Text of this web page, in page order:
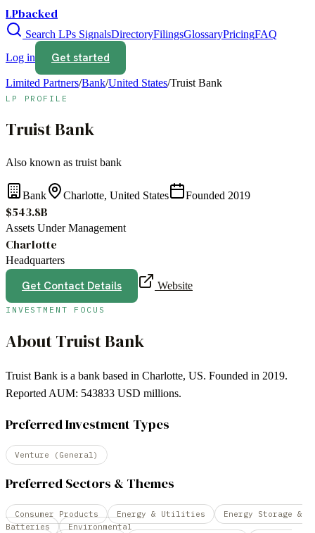
LPbacked
Search LPs SignalsDirectoryFilingsGlossaryPricingFAQ
Log in
Get started
Limited Partners/Bank/United States/Truist Bank
LP PROFILE
Truist Bank
Also known as truist bank
Bank Charlotte, United States Founded 2019
$543.8B
Assets Under Management
Charlotte
Headquarters
Get Contact Details Website
INVESTMENT FOCUS
AboutTruist Bank
Truist Bank is a bank based in Charlotte, US. Founded in 2019.
Reported AUM: 543833 USD millions.
Preferred Investment Types
Venture (General)
Preferred Sectors & Themes
Consumer Products Energy & Utilities
Energy Storage &
Batteries
Environmental